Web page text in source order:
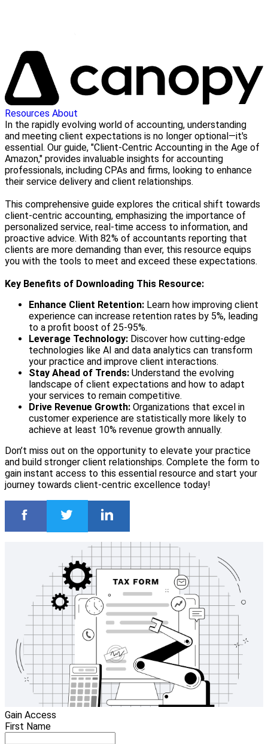
Resources About
In the rapidly evolving world of accounting, understanding
and meeting client expectations is no longer optional—it's
essential. Our guide, "Client-Centric Accounting in the Age of
Amazon," provides invaluable insights for accounting
professionals, including CPAs and firms, looking to enhance
their service delivery and client relationships.
This comprehensive guide explores the critical shift towards
client-centric accounting, emphasizing the importance of
personalized service, real-time access to information, and
proactive advice. With 82% of accountants reporting that
clients are more demanding than ever, this resource equips
you with the tools to meet and exceed these expectations.
Key Benefits of Downloading This Resource:
Enhance Client Retention: Learn how improving client
experience can increase retention rates by 5%, leading
to a profit boost of 25-95%.
Leverage Technology: Discover how cutting-edge
technologies like AI and data analytics can transform
your practice and improve client interactions.
Stay Ahead of Trends: Understand the evolving
landscape of client expectations and how to adapt
your services to remain competitive.
Drive Revenue Growth: Organizations that excel in
customer experience are statistically more likely to
achieve at least 10% revenue growth annually.
Don’t miss out on the opportunity to elevate your practice
and build stronger client relationships. Complete the form to
gain instant access to this essential resource and start your
journey towards client-centric excellence today!
Gain Access
First Name